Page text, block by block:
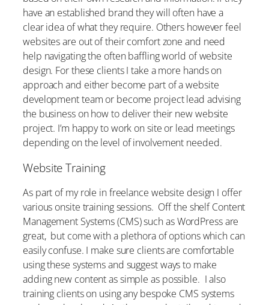
have an established brand they will often have a
clear idea of what they require. Others however feel
websites are out of their comfort zone and need
help navigating the often baffling world of website
design. For these clients I take a more hands on
approach and either become part of a website
development team or become project lead advising
the business on how to deliver their new website
project. I’m happy to work on site or lead meetings
depending on the level of involvement needed.
Website Training
As part of my role in freelance website design I offer
various onsite training sessions. Off the shelf Content
Management Systems (CMS) such as WordPress are
great, but come with a plethora of options which can
easily confuse. I make sure clients are comfortable
using these systems and suggest ways to make
adding new content as simple as possible. I also
training clients on using any bespoke CMS systems